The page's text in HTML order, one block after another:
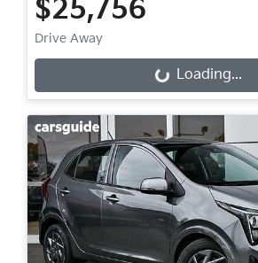
$25,756
Drive Away
Loading... Loading...